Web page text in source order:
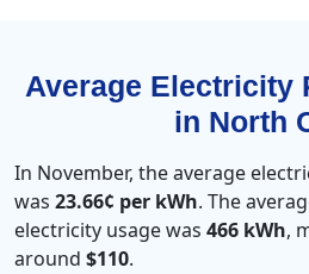
Average Electricity
in North
In November, the average
was 23.66¢ per kWh. The
electricity usage was 466 kWh,
around $110.